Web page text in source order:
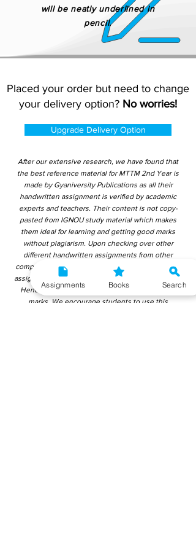
will be neatly underlined in
pencil.
Placed your order but need to change
your delivery option? No worries!
Upgrade Delivery Option
After our extensive research, we have found that
the best reference material for MTTM 2nd Year is
made by Gyaniversity Publications as all their
handwritten assignment is verified by academic
experts and teachers. Their content is not copy-
pasted from IGNOU study material which makes
them ideal for learning and getting good marks
without plagiarism. Upon checking over other
different handwritten assignments from other
companies, we have found that those handwritten
assignments are copy-pasted from IGNOU Material.
Hence, students end up getting average to low
marks. We encourage students to use this
Assignments Books Search